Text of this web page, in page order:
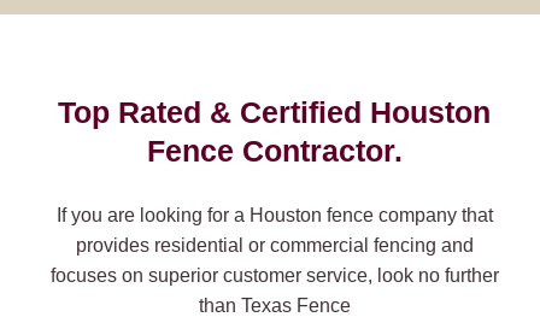
Top Rated & Certified Houston
Fence Contractor.
If you are looking for a Houston fence company that
provides residential or commercial fencing and
focuses on superior customer service, look no further
than Texas Fence